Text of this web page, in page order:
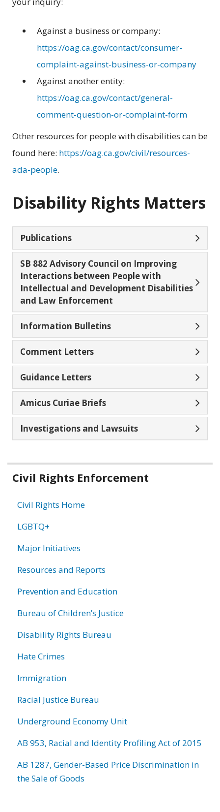
Against a business or company:
https://oag.ca.gov/contact/consumer-
complaint-against-business-or-company
Against another entity:
https://oag.ca.gov/contact/general-
comment-question-or-complaint-form
Other resources for people with disabilities can be
found here: https://oag.ca.gov/civil/resources-
ada-people.
Disability Rights Matters
Publications
SB 882 Advisory Council on Improving
Interactions between People with
Intellectual and Development Disabilities
and Law Enforcement
Information Bulletins
Comment Letters
Guidance Letters
Amicus Curiae Briefs
Investigations and Lawsuits
Related
information
Civil Rights Enforcement
Civil Rights Home
LGBTQ+
Major Initiatives
Resources and Reports
Prevention and Education
Bureau of Children’s Justice
Disability Rights Bureau
Hate Crimes
Immigration
Racial Justice Bureau
Underground Economy Unit
AB 953, Racial and Identity Profiling Act of 2015
AB 1287, Gender-Based Price Discrimination in
the Sale of Goods